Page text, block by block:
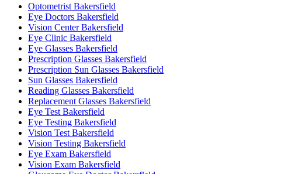
Optometrist Bakersfield
Eye Doctors Bakersfield
Vision Center Bakersfield
Eye Clinic Bakersfield
Eye Glasses Bakersfield
Prescription Glasses Bakersfield
Prescription Sun Glasses Bakersfield
Sun Glasses Bakersfield
Reading Glasses Bakersfield
Replacement Glasses Bakersfield
Eye Test Bakersfield
Eye Testing Bakersfield
Vision Test Bakersfield
Vision Testing Bakersfield
Eye Exam Bakersfield
Vision Exam Bakersfield